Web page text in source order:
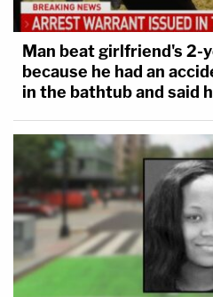
Man beat girlfriend's 2-
because he had an
in the bathtub and said